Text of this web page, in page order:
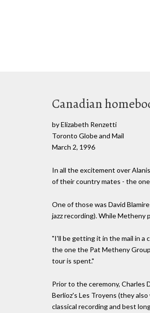
Canadian
by Elizabeth Renzetti
Toronto Globe and Mail
March 2, 1996
In all the excitement over
of their country mates - the
One of those was David
jazz recording). While Metheny
"I'll be getting it in the mail in a
the one the Pat Metheny
tour is spent."
Prior to the ceremony,
Berlioz's Les Troyens (they
classical recording and best